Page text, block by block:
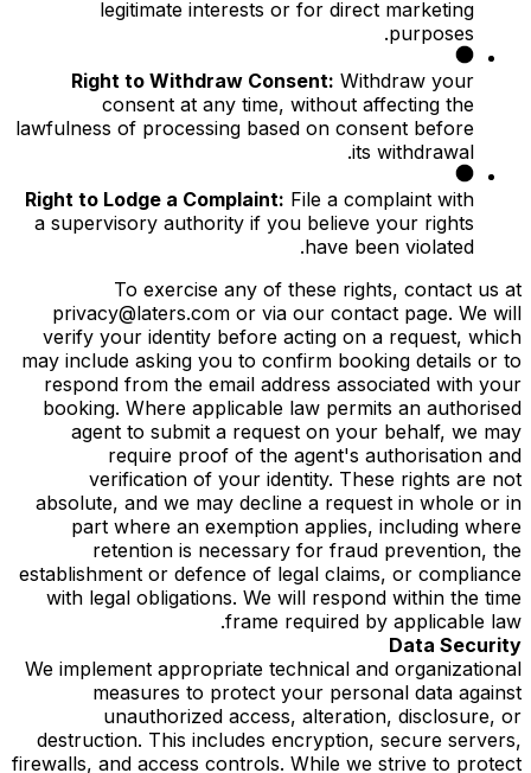
legitimate interests or for direct marketing
purposes.
Right to Withdraw Consent: Withdraw your
consent at any time, without affecting the
lawfulness of processing based on consent before
its withdrawal.
Right to Lodge a Complaint: File a complaint with
a supervisory authority if you believe your rights
have been violated.
To exercise any of these rights, contact us at
privacy@laters.com or via our contact page. We will
verify your identity before acting on a request, which
may include asking you to confirm booking details or to
respond from the email address associated with your
booking. Where applicable law permits an authorised
agent to submit a request on your behalf, we may
require proof of the agent's authorisation and
verification of your identity. These rights are not
absolute, and we may decline a request in whole or in
part where an exemption applies, including where
retention is necessary for fraud prevention, the
establishment or defence of legal claims, or compliance
with legal obligations. We will respond within the time
frame required by applicable law.
Data Security
We implement appropriate technical and organizational
measures to protect your personal data against
unauthorized access, alteration, disclosure, or
destruction. This includes encryption, secure servers,
firewalls, and access controls. While we strive to protect